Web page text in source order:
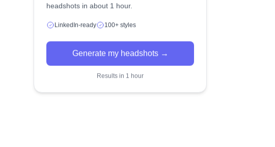
headshots in about 1 hour.
LinkedIn-ready 100+ styles
Generate my headshots →
Results in 1 hour